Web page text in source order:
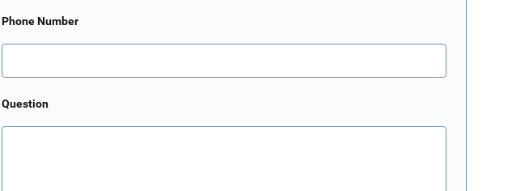
Phone Number
Question